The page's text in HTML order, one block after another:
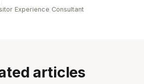
Experience Consultant
articles